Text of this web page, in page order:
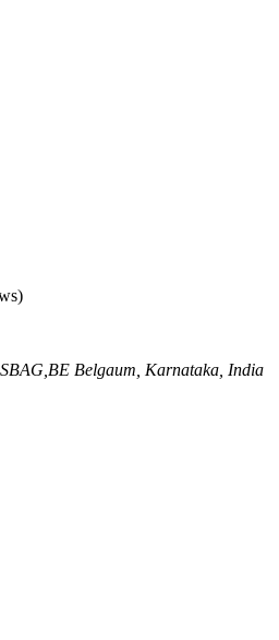
Belgaum, Karnataka, India